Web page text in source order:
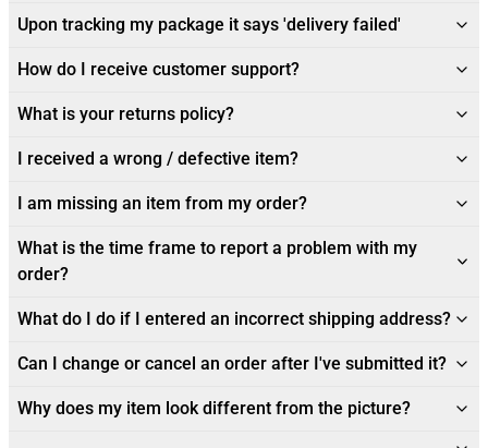
Upon tracking my package it says 'delivery failed'
How do I receive customer support?
What is your returns policy?
I received a wrong / defective item?
I am missing an item from my order?
What is the time frame to report a problem with my
order?
What do I do if I entered an incorrect shipping address?
Can I change or cancel an order after I've submitted it?
Why does my item look different from the picture?